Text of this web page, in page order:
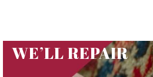
WE’LL REPAIR